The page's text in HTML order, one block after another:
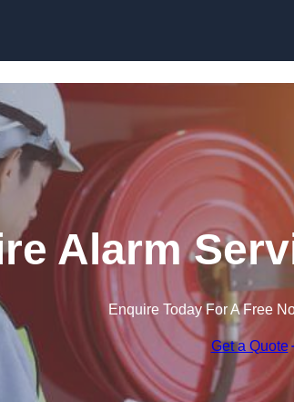
Alarm
Enquire Today For A Free
Get a Quote